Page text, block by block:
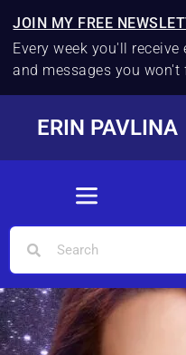
JOIN MY FREE
Every week you'll
and messages you won't
ERIN PAVLINA